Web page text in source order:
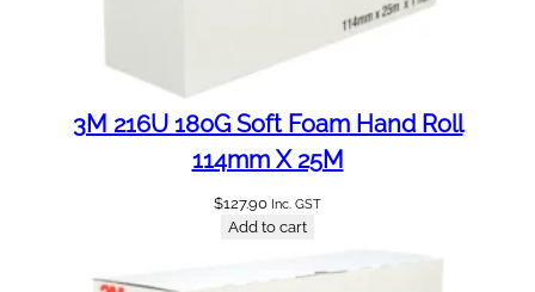
3M 216U 180G Soft Foam Hand Roll
114mm X 25M
$127.90 Inc. GST
Add to cart